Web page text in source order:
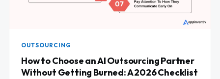
OUTSOURCING
How to Choose an AI Outsourcing Partner
Without Getting Burned: A 2026 Checklist